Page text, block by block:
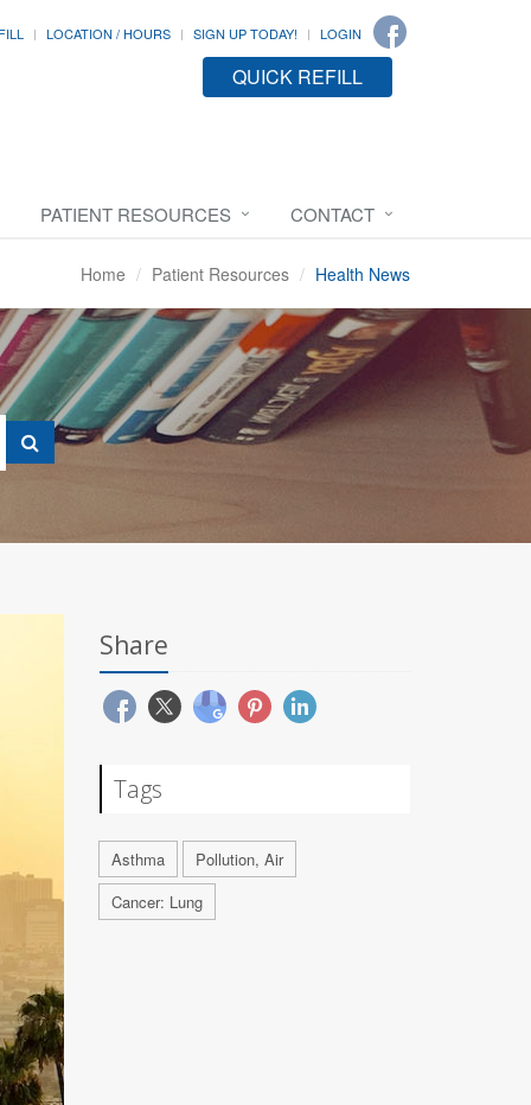
LOCATION / HOURS SIGN UP TODAY! LOGIN
QUICK REFILL
PATIENT RESOURCES CONTACT
Home Patient Resources Health News
Share
Tags
Asthma
Pollution, Air
Cancer: Lung